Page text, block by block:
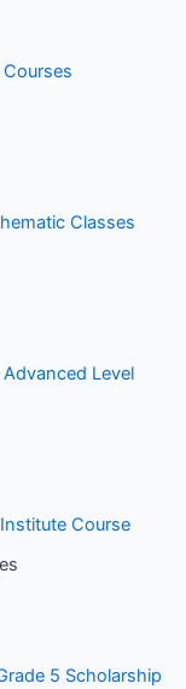
Classes
Level
Course
5 Scholarship